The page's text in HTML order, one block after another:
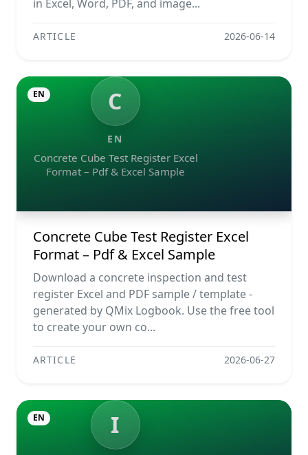
in Excel, Word, PDF, and image...
ARTICLE 2026-06-14
C
EN
Concrete Cube Test Register Excel
Format – Pdf & Excel Sample
EN
Concrete Cube Test Register Excel
Format – Pdf & Excel Sample
Download a concrete inspection and test
register Excel and PDF sample / template -
generated by QMix Logbook. Use the free tool
to create your own co...
ARTICLE 2026-06-27
I
EN